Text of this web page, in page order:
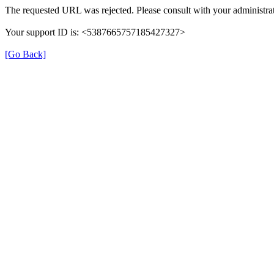
The requested URL was rejected. Please consult with your
Your support ID is: <5387665757185427327>
[Go Back]